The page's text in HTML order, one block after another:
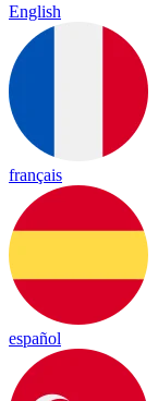
English
français
español